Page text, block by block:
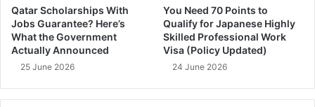
Qatar Scholarships With
Jobs Guarantee? Here’s
What the Government
Actually Announced
25 June 2026
You Need 70 Points to
Qualify for Japanese Highly
Skilled Professional Work
Visa (Policy Updated)
24 June 2026